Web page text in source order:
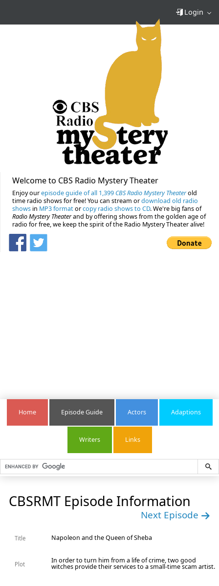
Login
Welcome to CBS Radio Mystery Theater
Enjoy ourepisode guide of all 1,399 CBS Radio Mystery Theaterold
time radio shows for free! You can stream ordownload old radio
shows in MP3 formatorcopy radio shows to CD. We're big fans of
Radio Mystery Theaterand by offering shows from the golden age of
radio for free, we keep the spirit of the Radio Mystery Theater alive!
Home Episode Guide Actors Adaptions
Writers Links
CBSRMT Episode Information
Next Episode
Title Napoleon and the Queen of Sheba
Plot In order to turn him from a life of crime, two good
witches provide their services to a small-time scam artist.